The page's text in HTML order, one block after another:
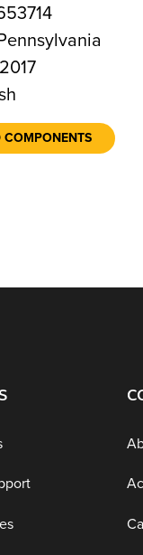
2017
COMPONENTS